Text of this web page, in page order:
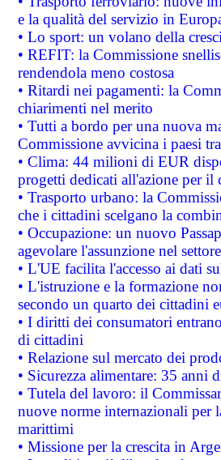
e la qualità del servizio in
• Lo sport: un volano della
• REFIT: la Commissione
rendendola meno costosa
• Ritardi nei pagamenti: la
chiarimenti nel merito
• Tutti a bordo per una nuova
Commissione avvicina i paesi
• Clima: 44 milioni di EUR
progetti dedicati all'azione per il
• Trasporto urbano: la
che i cittadini scelgano la
• Occupazione: un nuovo
agevolare l'assunzione nel
• L'UE facilita l'accesso ai dati
• L'istruzione e la formazione
secondo un quarto dei cittadini
• I diritti dei consumatori
di cittadini
• Relazione sul mercato dei
• Sicurezza alimentare: 35 anni
• Tutela del lavoro: il
nuove norme internazionali per
marittimi
• Missione per la crescita in